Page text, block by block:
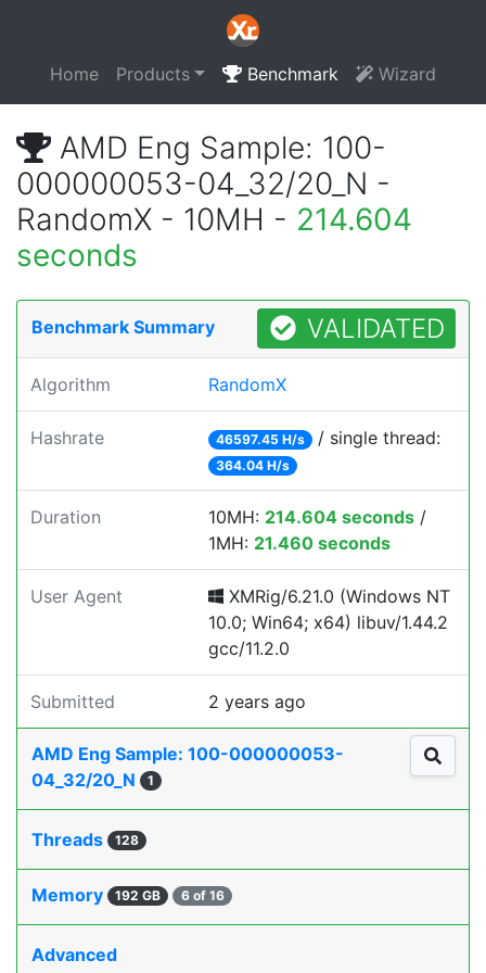
Home Products Benchmark Wizard
AMD Eng Sample: 100-
000000053-04_32/20_N -
RandomX - 10MH - 214.604
seconds
Benchmark Summary VALIDATED
Algorithm RandomX
Hashrate 46597.45 H/s / single thread:
364.04 H/s
Duration 10MH: 214.604 seconds /
1MH: 21.460 seconds
User Agent
XMRig/6.21.0 (Windows NT
10.0; Win64; x64) libuv/1.44.2
gcc/11.2.0
Submitted 2 years ago
AMD Eng Sample: 100-000000053-
04_32/20_N
1
Threads 128
Memory 192 GB 6 of 16
Advanced